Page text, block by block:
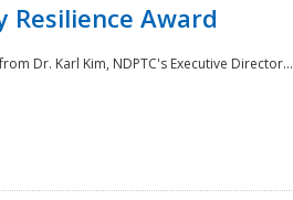
Resilience Award
Dr. Karl Kim, NDPTC's Executive Director...